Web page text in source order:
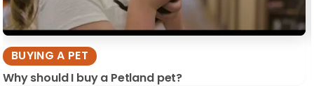
BUYING A PET
Why should I buy a Petland pet?